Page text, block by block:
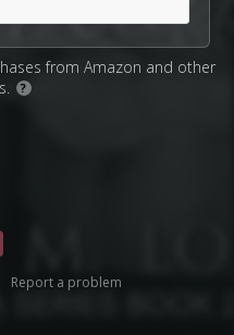
from Amazon and other
?
Report a problem